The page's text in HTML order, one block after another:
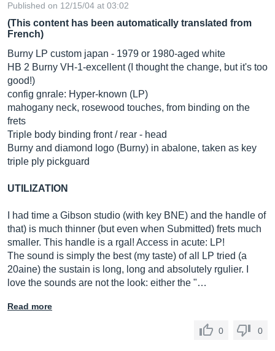
Published on 12/15/04 at 03:02
(This content has been automatically translated from
French)
Burny LP custom japan - 1979 or 1980-aged white
HB 2 Burny VH-1-excellent (I thought the change, but it's too
good!)
config gnrale: Hyper-known (LP)
mahogany neck, rosewood touches, from binding on the
frets
Triple body binding front / rear - head
Burny and diamond logo (Burny) in abalone, taken as key
triple ply pickguard
UTILIZATION
I had time a Gibson studio (with key BNE) and the handle of
that) is much thinner (but even when Submitted) frets much
smaller. This handle is a rgal! Access in acute: LP!
The sound is simply the best (my taste) of all LP tried (a
20aine) the sustain is long, long and absolutely rgulier. I
love the sounds are not the look: either the "…
Read more
0 0